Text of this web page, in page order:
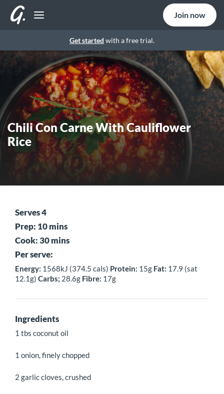
Get started with a free trial.
Join now
Chili Con Carne With Cauliflower
Rice
Serves 4
Prep: 10 mins
Cook: 30 mins
Per serve:
Energy: 1568kJ (374.5 cals) Protein: 15g Fat: 17.9 (sat
12.1g) Carbs; 28.6g Fibre: 17g
Ingredients
1 tbs coconut oil
1 onion, finely chopped
2 garlic cloves, crushed